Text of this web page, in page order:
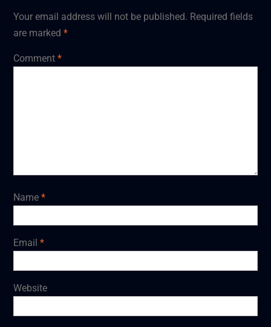
Your email address will not be published. Required fields
are marked *
Comment *
Name *
Email *
Website